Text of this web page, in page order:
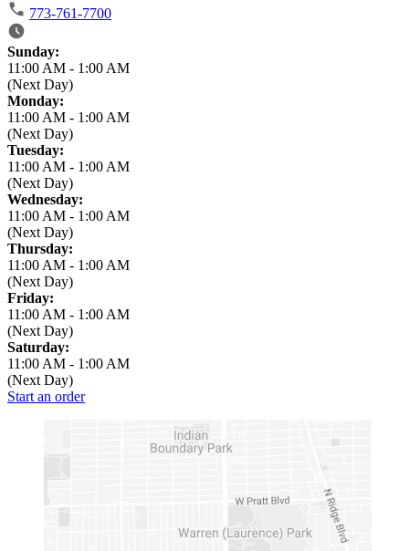
773-761-7700
Business Hours
Sunday:
11:00 AM - 1:00 AM
(Next Day)
Monday:
11:00 AM - 1:00 AM
(Next Day)
Tuesday:
11:00 AM - 1:00 AM
(Next Day)
Wednesday:
11:00 AM - 1:00 AM
(Next Day)
Thursday:
11:00 AM - 1:00 AM
(Next Day)
Friday:
11:00 AM - 1:00 AM
(Next Day)
Saturday:
11:00 AM - 1:00 AM
(Next Day)
Start an order